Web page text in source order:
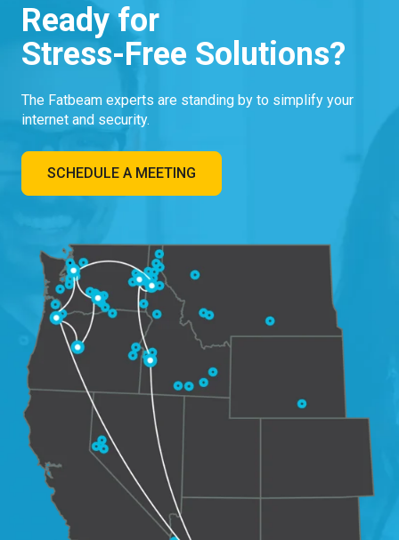
Ready for
Stress-Free Solutions?
The Fatbeam experts are standing by to simplify your
internet and security.
SCHEDULE A MEETING